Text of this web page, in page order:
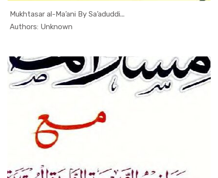
Mukhtasar al-Ma’ani By Sa’aduddi...
Authors: Unknown